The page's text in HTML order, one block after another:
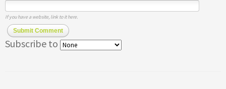
If you have a website, link to it here.
Submit Comment
Subscribe to